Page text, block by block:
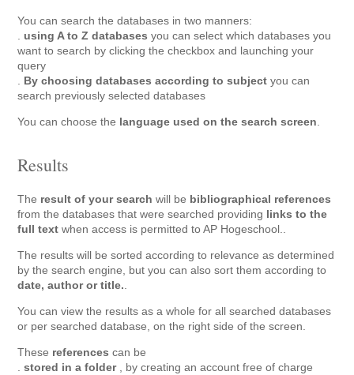
You can search the databases in two manners:
using A to Z databasesyou can select which databases you
want to search by clicking the checkbox and launching your
query
By choosing databases according to subject you can
search previously selected databases
You can choose the language used on the search screen
Results
The result of your search will be bibliographical references
from the databases that were searched providing links to the
full text when access is permitted to AP Hogeschool..
The results will be sorted according to relevance as determined
by the search engine, but you can also sort them according to
date, author or title.
You can view the results as a whole for all searched databases
or per searched database, on the right side of the screen.
These references can be
.stored in a folder
, by creating an account free of charge